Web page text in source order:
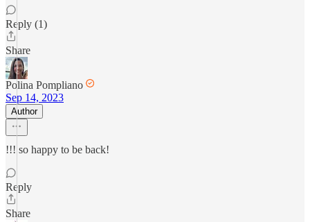
Reply (1)
Share
Polina Pompliano
Sep 14, 2023
Author
!!! so happy to be back!
Reply
Share